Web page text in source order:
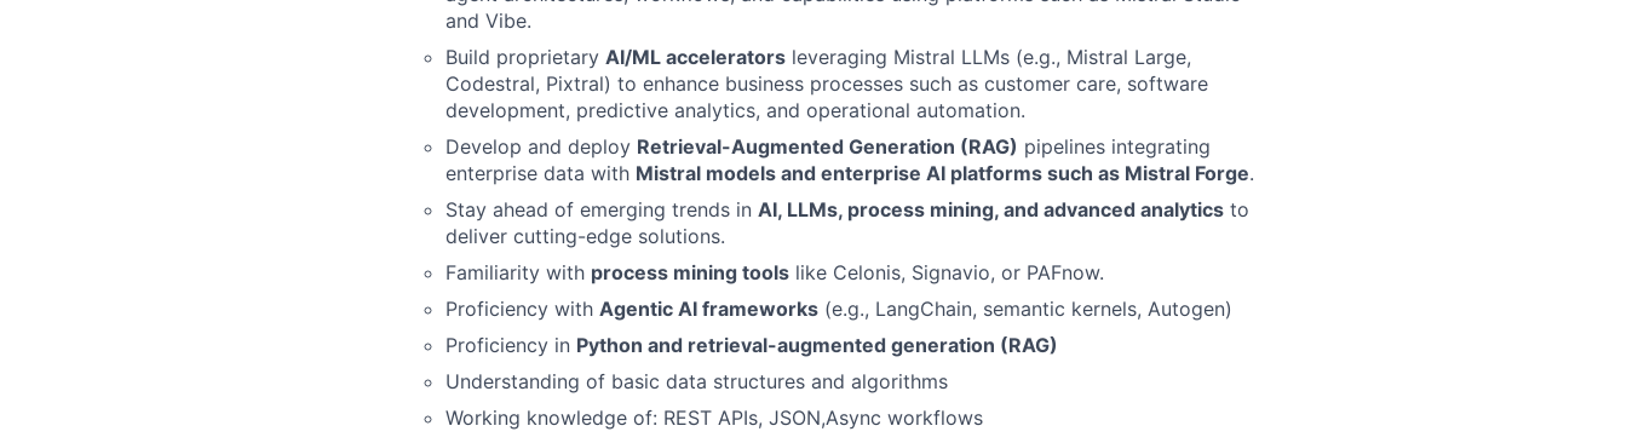
and Vibe.
Build proprietary AI/ML accelerators leveraging Mistral LLMs (e.g., Mistral Large,
Codestral, Pixtral) to enhance business processes such as customer care, software
development, predictive analytics, and operational automation.
Develop and deploy Retrieval-Augmented Generation (RAG) pipelines integrating
enterprise data with Mistral models and enterprise AI platforms such as Mistral Forge.
Stay ahead of emerging trends in AI, LLMs, process mining, and advanced analytics to
deliver cutting-edge solutions.
Familiarity with process mining tools like Celonis, Signavio, or PAFnow.
Proficiency with Agentic AI frameworks (e.g., LangChain, semantic kernels, Autogen)
Proficiency in Python and retrieval-augmented generation (RAG)
Understanding of basic data structures and algorithms
Working knowledge of: REST APIs, JSON,Async workflows